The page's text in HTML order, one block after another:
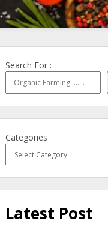
Search For :
Categories
Latest Post